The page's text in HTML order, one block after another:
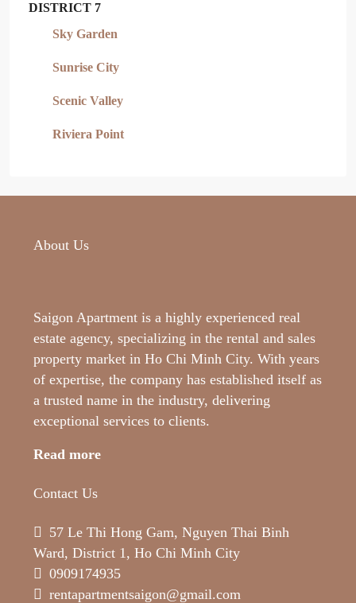
DISTRICT 7
Sky Garden
Sunrise City
Scenic Valley
Riviera Point
About Us
Saigon Apartment is a highly experienced real
estate agency, specializing in the rental and sales
property market in Ho Chi Minh City. With years
of expertise, the company has established itself as
a trusted name in the industry, delivering
exceptional services to clients.
Read more
Contact Us
57 Le Thi Hong Gam, Nguyen Thai Binh
Ward, District 1, Ho Chi Minh City
0909174935
rentapartmentsaigon@gmail.com